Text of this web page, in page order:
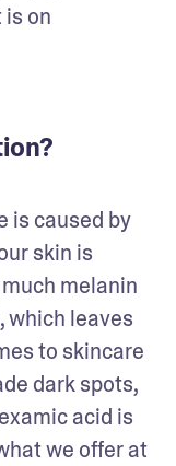
on
is caused by
skin is
melanin
which leaves
to skincare
dark spots,
acid is
we offer at